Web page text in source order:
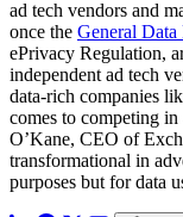
ad tech vendors and
once the General Data
ePrivacy Regulation,
independent ad tech
data-rich companies
comes to competing
O’Kane, CEO of
transformational in
purposes but for data